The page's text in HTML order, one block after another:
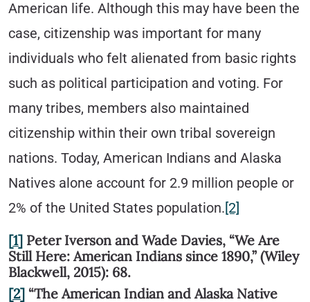
American life. Although this may have been the
case, citizenship was important for many
individuals who felt alienated from basic rights
such as political participation and voting. For
many tribes, members also maintained
citizenship within their own tribal sovereign
nations. Today, American Indians and Alaska
Natives alone account for 2.9 million people or
2% of the United States population.[2]
[1] Peter Iverson and Wade Davies, “We Are
Still Here: American Indians since 1890,” (Wiley
Blackwell, 2015): 68.
[2] “The American Indian and Alaska Native